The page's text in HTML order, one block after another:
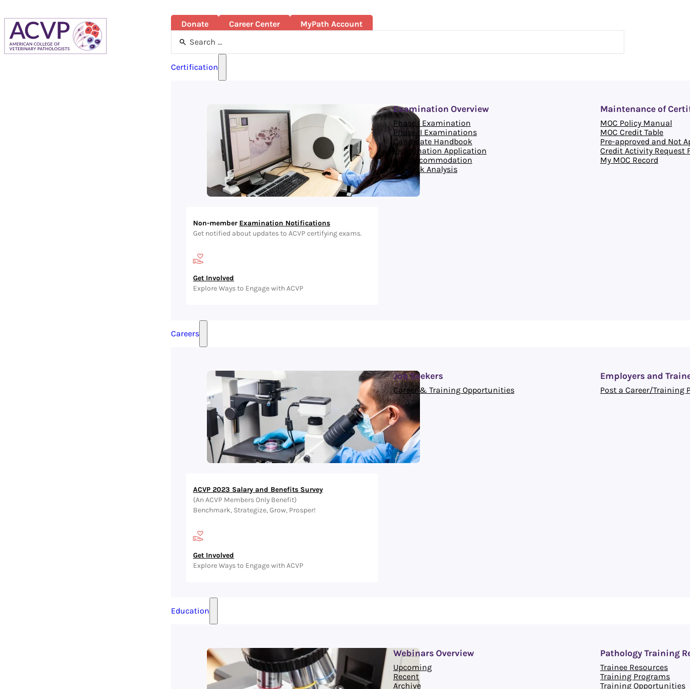
Donate Career Center
MyPath Account
Certification
Non-member Examination Notifications
Get notified about updates to ACVP certifying exams.
Get Involved
Explore Ways to Engage with ACVP
Examination Overview
Phase I Examination
Phase II Examinations
Candidate Handbook
Examination Application
ADA Accommodation
Job Task Analysis
Maintenance of
MOC Policy Manual
MOC Credit Table
Pre-approved and Not
Credit Activity Request
My MOC Record
Careers
ACVP 2023 Salary and Benefits Survey
(An ACVP Members Only Benefit)
Benchmark, Strategize, Grow, Prosper!
Get Involved
Explore Ways to Engage with ACVP
Job Seekers
Career & Training Opportunities
Employers and
Post a Career/Training
Education
Webinars Overview
Upcoming
Recent
Archive
Pathology Training
Trainee Resources
Training Programs
Training Opportunities